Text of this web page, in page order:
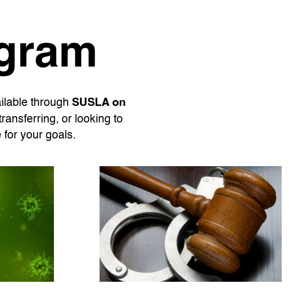
through SUSLA on
or looking to
for your goals.